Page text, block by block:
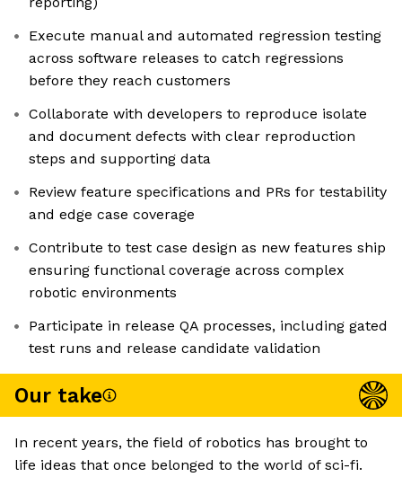
Execute manual and automated regression testing
across software releases to catch regressions
before they reach customers
Collaborate with developers to reproduce isolate
and document defects with clear reproduction
steps and supporting data
Review feature specifications and PRs for testability
and edge case coverage
Contribute to test case design as new features ship
ensuring functional coverage across complex
robotic environments
Participate in release QA processes, including gated
test runs and release candidate validation
Our take
In recent years, the field of robotics has brought to
life ideas that once belonged to the world of sci-fi.